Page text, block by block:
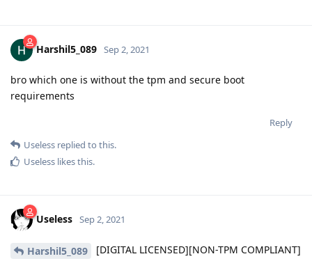
Harshil5_089 Sep 2, 2021
bro which one is without the tpm and secure boot
requirements
Reply
Useless replied to this.
Useless likes this.
Useless Sep 2, 2021
Harshil5_089 [DIGITAL LICENSED][NON-TPM COMPLIANT]